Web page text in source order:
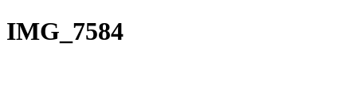
IMG_7584